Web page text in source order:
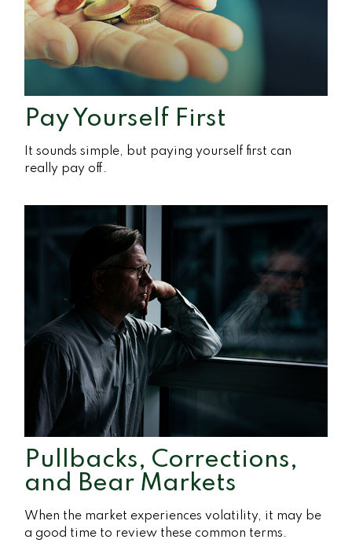
Pay Yourself First
It sounds simple, but paying yourself first can
really pay off.
Pullbacks, Corrections,
and Bear Markets
When the market experiences volatility, it may be
a good time to review these common terms.